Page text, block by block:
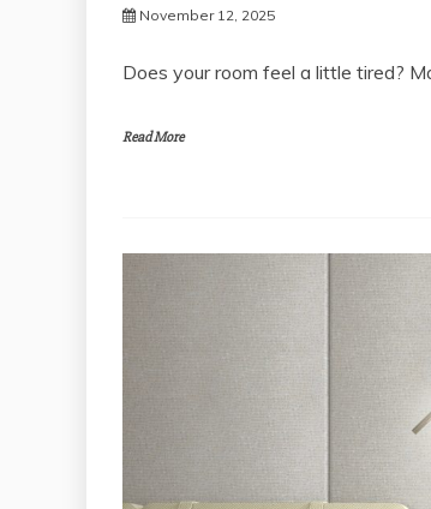
November 12, 2025
Does your room feel a little tired?
Read More